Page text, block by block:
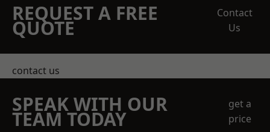
REQUEST A FREE
QUOTE
Contact
Us
contact us
SPEAK WITH OUR
TEAM TODAY
get a
price